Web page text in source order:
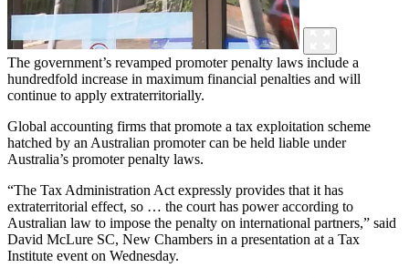
The government’s revamped promoter penalty laws include a
hundredfold increase in maximum financial penalties and will
continue to apply extraterritorially.
Global accounting firms that promote a tax exploitation scheme
hatched by an Australian promoter can be held liable under
Australia’s promoter penalty laws.
“The Tax Administration Act expressly provides that it has
extraterritorial effect, so … the court has power according to
Australian law to impose the penalty on international partners,” said
David McLure SC, New Chambers in a presentation at a Tax
Institute event on Wednesday.